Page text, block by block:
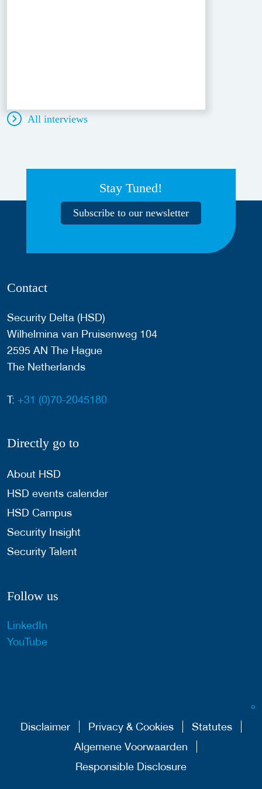
All interviews
Stay Tuned!
Subscribe to our newsletter
Contact
Security Delta (HSD)
Wilhelmina van Pruisenweg 104
2595 AN The Hague
The Netherlands
T: +31 (0)70-2045180
Directly go to
About HSD
HSD events calender
HSD Campus
Security Insight
Security Talent
Follow us
LinkedIn
YouTube
Disclaimer Privacy & Cookies
Statutes
Algemene Voorwaarden
Responsible Disclosure